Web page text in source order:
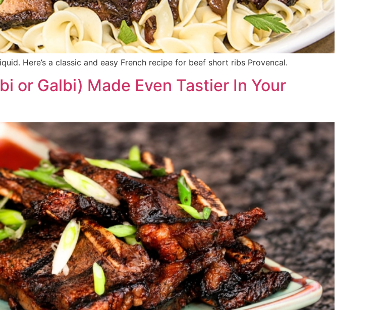
Here’s a classic and easy French recipe for beef short ribs Provencal.
or Galbi) Made Even Tastier In Your